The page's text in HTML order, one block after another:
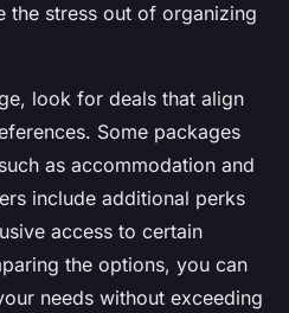
the stress out of organizing
look for deals that align
Some packages
as accommodation and
include additional perks
access to certain
the options, you can
needs without exceeding